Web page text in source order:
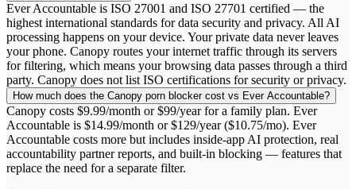
Ever Accountable is ISO 27001 and ISO 27701 certified — the
highest international standards for data security and privacy. All AI
processing happens on your device. Your private data never leaves
your phone. Canopy routes your internet traffic through its servers
for filtering, which means your browsing data passes through a third
party. Canopy does not list ISO certifications for security or privacy.
How much does the Canopy porn blocker cost vs Ever Accountable?
Canopy costs $9.99/month or $99/year for a family plan. Ever
Accountable is $14.99/month or $129/year ($10.75/mo). Ever
Accountable costs more but includes inside-app AI protection, real
accountability partner reports, and built-in blocking — features that
replace the need for a separate filter.